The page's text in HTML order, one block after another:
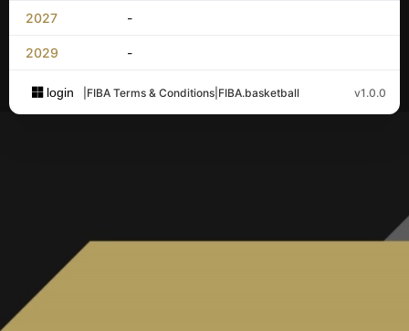
2027 -
2029 -
login FIBA Terms & Conditions FIBA.basketball v1.0.0